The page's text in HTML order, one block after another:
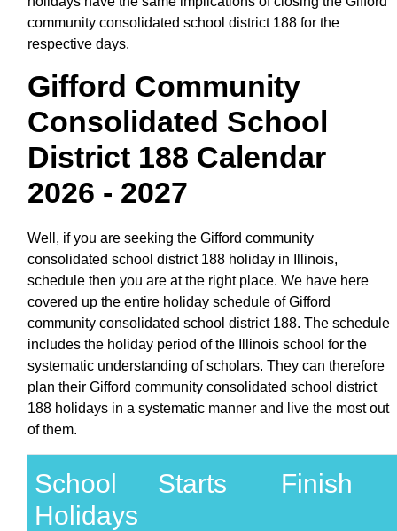
community consolidated school district 188 for the
respective days.
Gifford Community
Consolidated School
District 188 Calendar
2026 - 2027
Well, if you are seeking the Gifford community
consolidated school district 188 holiday in Illinois,
schedule then you are at the right place. We have here
covered up the entire holiday schedule of Gifford
community consolidated school district 188. The schedule
includes the holiday period of the Illinois school for the
systematic understanding of scholars. They can therefore
plan their Gifford community consolidated school district
188 holidays in a systematic manner and live the most out
of them.
School
Holidays
Starts Finish